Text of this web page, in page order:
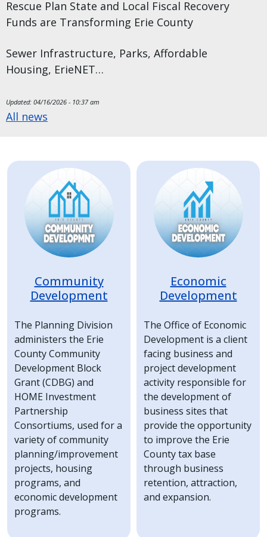
Rescue Plan State and Local Fiscal Recovery
Funds are Transforming Erie County
Sewer Infrastructure, Parks, Affordable
Housing, ErieNET…
Updated: 04/16/2026 - 10:37 am
All news
Image
Community
Development
The Planning Division
administers the Erie
County Community
Development Block
Grant (CDBG) and
HOME Investment
Partnership
Consortiums, used for a
variety of community
planning/improvement
projects, housing
programs, and
economic development
programs.
Image
Economic
Development
The Office of Economic
Development is a client
facing business and
project development
activity responsible for
the development of
business sites that
provide the opportunity
to improve the Erie
County tax base
through business
retention, attraction,
and expansion.